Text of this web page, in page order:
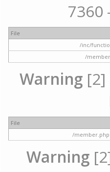
7360
File
/inc/
/
Warning[2]
File
/member.php
Warning